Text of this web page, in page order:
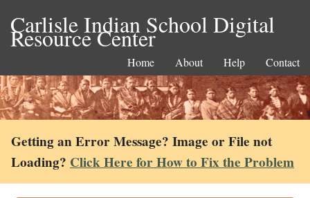
Carlisle Indian School Digital
Resource Center
Home About Help Contact
Getting an Error Message? Image or File not
Loading? Click Here for How to Fix the Problem